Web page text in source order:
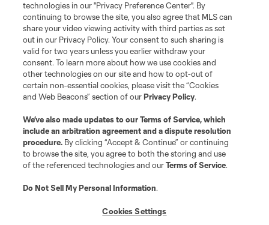
technologies in our "Privacy Preference Center". By
continuing to browse the site, you also agree that MLS can
share your video viewing activity with third parties as set
out in our Privacy Policy. Your consent to such sharing is
valid for two years unless you earlier withdraw your
consent. To learn more about how we use cookies and
other technologies on our site and how to opt-out of
certain non-essential cookies, please visit the “Cookies
and Web Beacons” section of ourPrivacy Policy.
We’ve also made updates to ourTerms of Service, which
include an arbitration agreement and a dispute resolution
procedure. By clicking “Accept & Continue” or continuing
to browse the site, you agree to both the storing and use
of the referenced technologies and ourTerms of Service.
Do Not Sell My Personal Information.
Cookies Settings